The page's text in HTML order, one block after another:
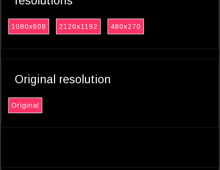
1080x608 2120x1192 480x270
Original resolution
Original